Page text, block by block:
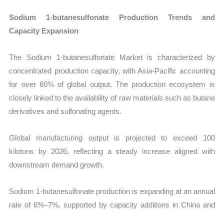
Sodium 1-butanesulfonate Production Trends and
Capacity Expansion
The Sodium 1-butanesulfonate Market is characterized by
concentrated production capacity, with Asia-Pacific accounting
for over 60% of global output. The production ecosystem is
closely linked to the availability of raw materials such as butane
derivatives and sulfonating agents.
Global manufacturing output is projected to exceed 100
kilotons by 2026, reflecting a steady increase aligned with
downstream demand growth.
Sodium 1-butanesulfonate production is expanding at an annual
rate of 6%–7%, supported by capacity additions in China and